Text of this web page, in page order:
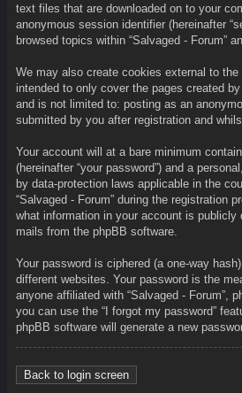
text files that are downloaded on to your
anonymous session identifier (hereinafter
browsed topics within “Salvaged - Forum”
We may also create cookies external to
intended to only cover the pages created
and is not limited to: posting as an
submitted by you after registration and
Your account will at a bare minimum
(hereinafter “your password”) and a
by data-protection laws applicable in the
“Salvaged - Forum” during the registration
what information in your account is
mails from the phpBB software.
Your password is ciphered (a one-way
different websites. Your password is the
anyone affiliated with “Salvaged - Forum”,
you can use the “I forgot my password”
phpBB software will generate a new
Back to login screen